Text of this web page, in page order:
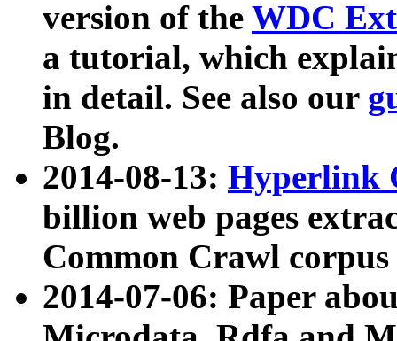
version of the WDC
a tutorial, which
in detail. See also our
Blog.
2014-08-13: Hyperlink
billion web pages
Common Crawl
2014-07-06: Paper